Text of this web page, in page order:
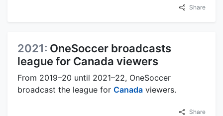
Share
2021: OneSoccer broadcasts
league for Canada viewers
From 2019–20 until 2021–22, OneSoccer
broadcast the league for Canada viewers.
Share